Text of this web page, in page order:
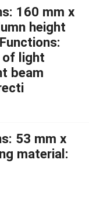
160 mm x
height
of light
beam
53 mm x
material: